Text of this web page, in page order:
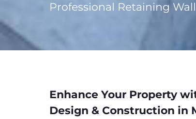
Professional Retaining
Enhance Your Property
Design & Construction in